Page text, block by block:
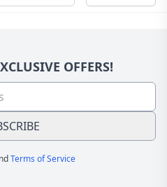
OFFERS!
Terms of Service